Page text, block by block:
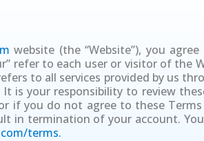
website (the “Website”), you
refer to each user or visitor of the
to all services provided by us
is your responsibility to review
if you do not agree to these
in termination of your account.
terms.